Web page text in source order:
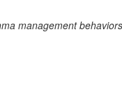
management